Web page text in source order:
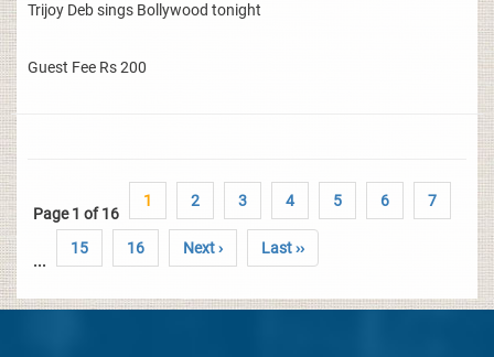
Trijoy Deb sings Bollywood tonight
Guest Fee Rs 200
Page 1 of 16
1 2 3 4 5 6 7
...
15 16 Next › Last ››